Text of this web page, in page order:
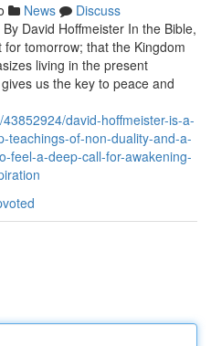
News
Discuss
David Hoffmeister In the Bible,
tomorrow; that the Kingdom
living in the present
us the key to peace and
david-hoffmeister-is-a-
teachings-of-non-duality-and-a-
feel-a-deep-call-for-awakening-